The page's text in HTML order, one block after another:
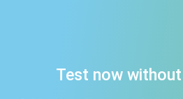
Test now